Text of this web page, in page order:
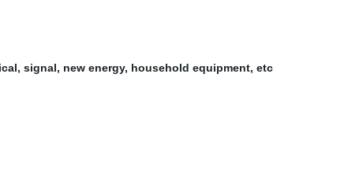
signal, new energy, household equipment, etc